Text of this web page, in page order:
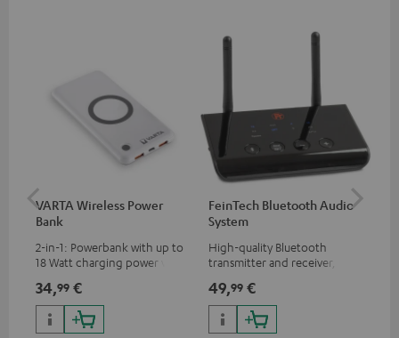
VARTA Wireless Power
Bank
2-in-1: Powerbank with up to
18 Watt charging power via
with up to 10 Watt charging
power
34,99 €
FeinTech Bluetooth Audio
System
High-quality Bluetooth
transmitter and receiver,
Bluetooth headphones or
complete systems as well as
soundbars.
49,99 €